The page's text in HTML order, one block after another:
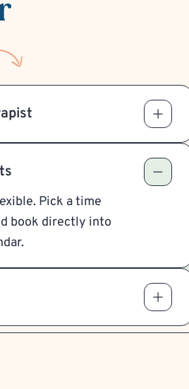
Pick a time
book directly into